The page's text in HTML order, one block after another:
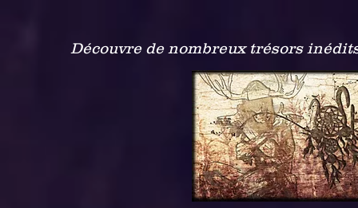
Découvre de nombreux trésors